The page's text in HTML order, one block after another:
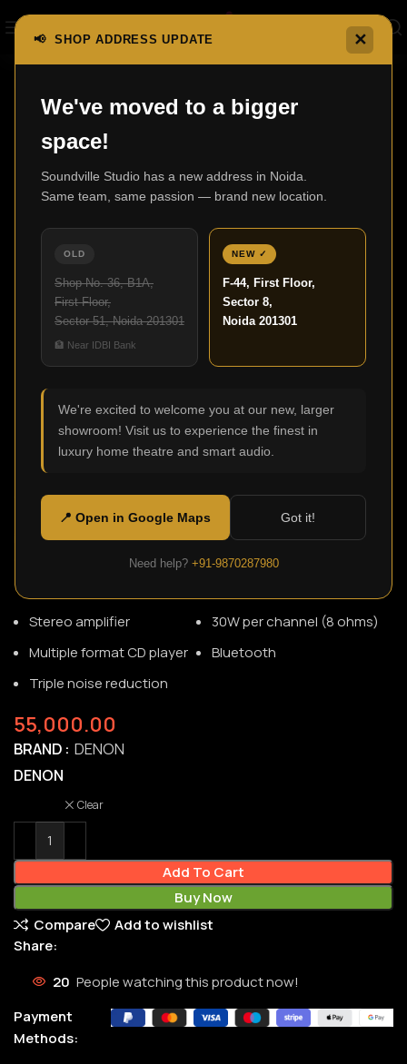
📢 SHOP ADDRESS UPDATE ✕
We've moved to a bigger
space!
Soundville Studio has a new address in Noida.
Same team, same passion — brand new location.
OLD
Shop No. 36, B1A,
First Floor,
Sector 51, Noida 201301
🏦 Near IDBI Bank
NEW ✓
F-44, First Floor,
Sector 8,
Noida 201301
We're excited to welcome you at our new, larger
showroom! Visit us to experience the finest in
luxury home theatre and smart audio.
📍 Open in Google Maps Got it!
Need help? +91-9870287980
Click to enlarge
RCD-M41
SKU:N/A
The D-M41 is a mini Hi-Fi system built on over 110 years of
innovation. Stream your music with Bluetooth, play your
CDs or listen to FM radio, the D-M41 is engineered for small
spaces like an office or bedroom.
Stereo amplifier
30W per channel (8 ohms)
Multiple format CD player
Bluetooth
Triple noise reduction
55,000.00
BRAND DENON
DENON
Clear
Add To Cart
Buy Now
Compare
Add to wishlist
Share:
20 People watching this product now!
Payment
Methods: